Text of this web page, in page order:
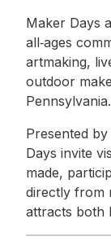
Maker Days
all‑ages
artmaking,
outdoor
Pennsylvania.
Presented
Days invite
made,
directly from
attracts both